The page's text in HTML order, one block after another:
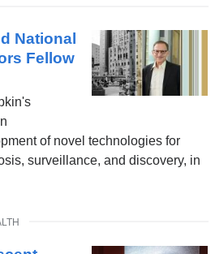
National
Fellow
of novel technologies for
surveillance, and discovery, in